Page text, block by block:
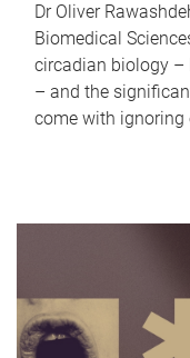
Dr Oliver
Biomedical
circadian biology –
– and the
come with ignoring